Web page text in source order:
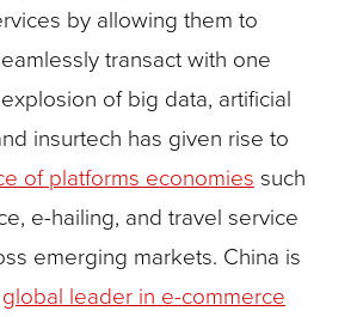
by allowing them to
transact with one
of big data, artificial
insurtech has given rise to
of platforms economies such
e-hailing, and travel service
emerging markets. China is
global leader in e-commerce